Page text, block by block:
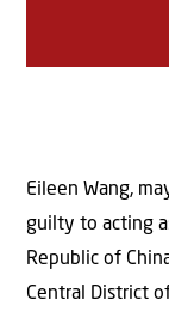
Eileen Wang,
guilty to acting
Republic of
Central District